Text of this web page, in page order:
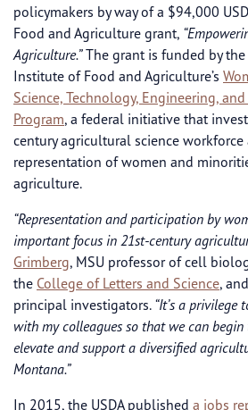
policymakers by way of a $94,000
Food and Agriculture grant,
Agriculture.”The grant is funded by the
Institute of Food and Agriculture’s
Science, Technology, Engineering,
Program, a federal initiative that
century agricultural science workforce
representation of women and
agriculture.
“Representation and participation by
important focus in 21st-century
Grimberg, MSU professor of cell
the College of Letters and Science,
principal investigators. “It’s a privilege
with my colleagues so that we can
elevate and support a diversified
Montana.”
In 2015, the USDA published a jobs